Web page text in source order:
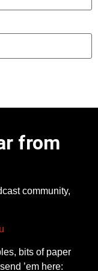
from
community,
bits of paper
’em here: